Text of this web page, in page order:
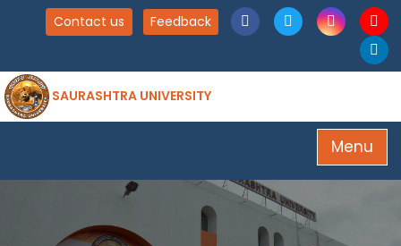
Contact us Feedback
SAURASHTRA UNIVERSITY
Menu